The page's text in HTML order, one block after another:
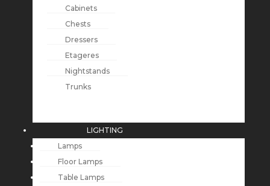
Cabinets
Chests
Dressers
Etageres
Nightstands
Trunks
LIGHTING
Lamps
Floor Lamps
Table Lamps